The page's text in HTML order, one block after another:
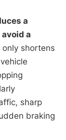
a
a
shortens
sharp
braking